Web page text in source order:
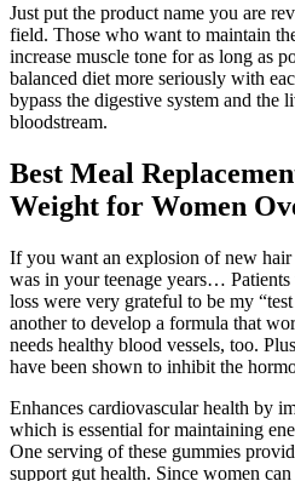
Just put the product name you are
field. Those who want to maintain
increase muscle tone for as long as
balanced diet more seriously with
bypass the digestive system and the
bloodstream.
Best Meal
Weight for Women
If you want an explosion of new hair
was in your teenage years…
loss were very grateful to be my
another to develop a formula that
needs healthy blood vessels, too.
have been shown to inhibit the
Enhances cardiovascular health by
which is essential for maintaining
One serving of these gummies
support gut health. Since women